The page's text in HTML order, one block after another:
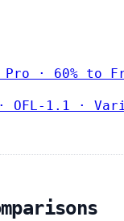
Pro · 60% to
· OFL-1.1 ·